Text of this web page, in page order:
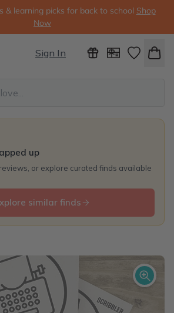
& learning picks for back to school Shop
Now
Sign In
up
or explore curated finds available
similar finds